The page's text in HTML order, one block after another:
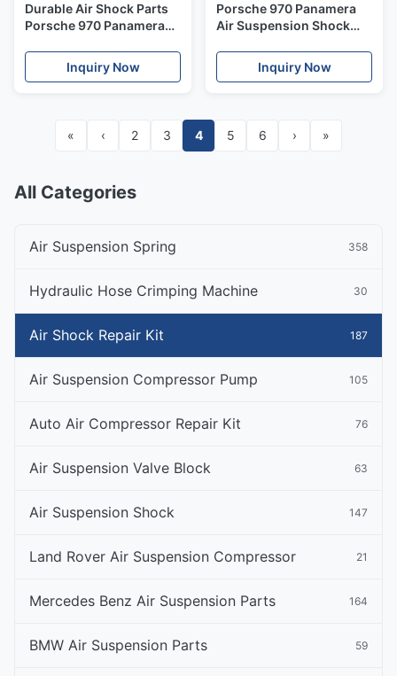
Durable Air Shock Parts
Porsche 970 Panamera
Front OE#97034305115
97034305215
Inquiry Now
Porsche 970 Panamera
Air Suspension Shock
97034305115
Inquiry Now
« ‹ 2 3 4 5 6 › »
All Categories
Air Suspension Spring 358
Hydraulic Hose Crimping Machine 30
Air Shock Repair Kit 187
Air Suspension Compressor Pump 105
Auto Air Compressor Repair Kit 76
Air Suspension Valve Block 63
Air Suspension Shock 147
Land Rover Air Suspension Compressor 21
Mercedes Benz Air Suspension Parts 164
BMW Air Suspension Parts 59